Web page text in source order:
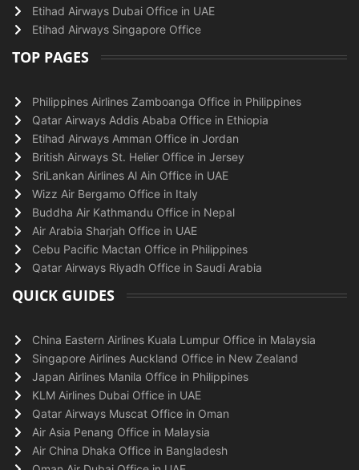
Etihad Airways Dubai Office in UAE
Etihad Airways Singapore Office
TOP PAGES
Philippines Airlines Zamboanga Office in Philippines
Qatar Airways Addis Ababa Office in Ethiopia
Etihad Airways Amman Office in Jordan
British Airways St. Helier Office in Jersey
SriLankan Airlines Al Ain Office in UAE
Wizz Air Bergamo Office in Italy
Buddha Air Kathmandu Office in Nepal
Air Arabia Sharjah Office in UAE
Cebu Pacific Mactan Office in Philippines
Qatar Airways Riyadh Office in Saudi Arabia
QUICK GUIDES
China Eastern Airlines Kuala Lumpur Office in Malaysia
Singapore Airlines Auckland Office in New Zealand
Japan Airlines Manila Office in Philippines
KLM Airlines Dubai Office in UAE
Qatar Airways Muscat Office in Oman
Air Asia Penang Office in Malaysia
Air China Dhaka Office in Bangladesh